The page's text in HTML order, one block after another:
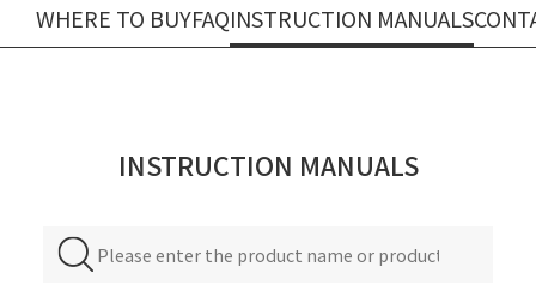
WHERE TO BUYFAQINSTRUCTION MANUALS
INSTRUCTION MANUALS